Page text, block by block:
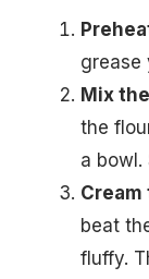
grease
Mix
the
a bowl.
Cream
beat
fluffy.